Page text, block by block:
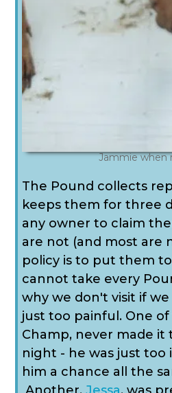
Jammie when
The Pound collects
keeps them for three
any owner to claim
are not (and most are
policy is to put them
cannot take every
why we don't visit if
just too painful. One
Champ, never made
night - he was just too
him a chance all the